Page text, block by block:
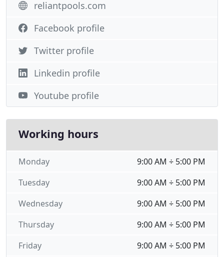
reliantpools.com
Facebook profile
Twitter profile
Linkedin profile
Youtube profile
Working hours
9:00 AM ÷ 5:00 PM
Monday
9:00 AM ÷ 5:00 PM
Tuesday
9:00 AM ÷ 5:00 PM
Wednesday
9:00 AM ÷ 5:00 PM
Thursday
9:00 AM ÷ 5:00 PM
Friday